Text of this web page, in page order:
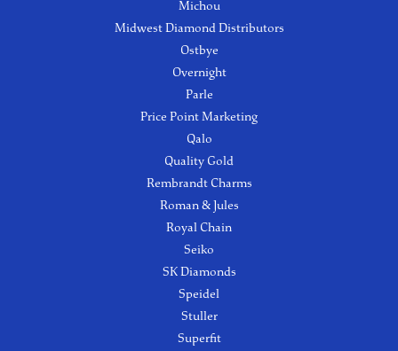
Michou
Midwest Diamond Distributors
Ostbye
Overnight
Parle
Price Point Marketing
Qalo
Quality Gold
Rembrandt Charms
Roman & Jules
Royal Chain
Seiko
SK Diamonds
Speidel
Stuller
Superfit